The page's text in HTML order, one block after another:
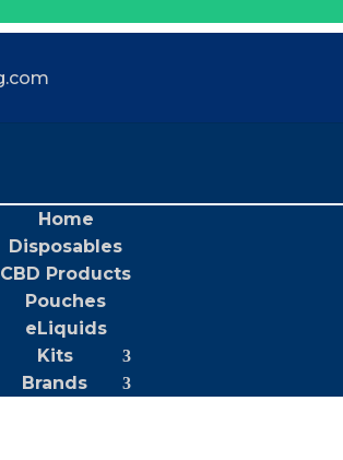
Home
Disposables
CBD Products
Pouches
eLiquids
Kits
Brands